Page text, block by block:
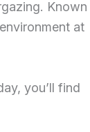
Known
at
you’ll find